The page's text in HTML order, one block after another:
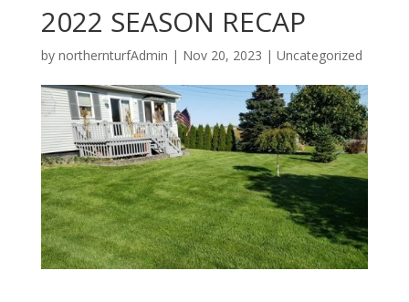
2022 SEASON RECAP
by northernturfAdmin | Nov 20, 2023 | Uncategorized